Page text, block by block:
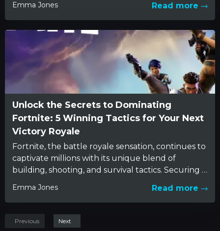
Emma Jones Read more
Unlock the Secrets to Dominating
Fortnite: 5 Winning Tactics for Your Next
Victory Royale
Fortnite, the battle royale sensation, continues to
captivate millions with its unique blend of
building, shooting, and survival tactics. Securing a
Emma Jones Read more
Previous Next